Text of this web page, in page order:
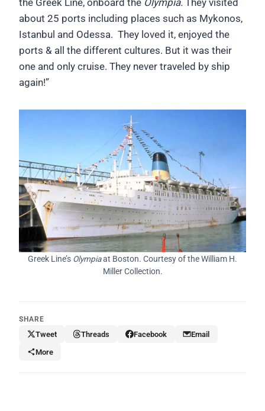
the Greek Line, onboard the Olympia. They visited
about 25 ports including places such as Mykonos,
Istanbul and Odessa. They loved it, enjoyed the
ports & all the different cultures. But it was their
one and only cruise. They never traveled by ship
again!”
Greek Line’s Olympiaat Boston. Courtesy of the William H.
Miller Collection.
SHARE
Tweet Threads Facebook
Email
More